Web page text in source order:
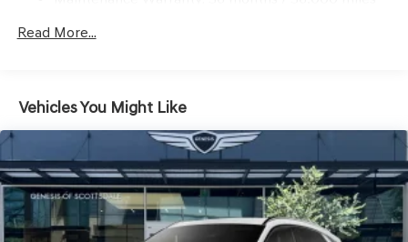
Deep Tinted Glass
Front Windshield -inc: Sun Visor Strip
Fully Galvanized Steel Panels
Headlights-Automatic Highbeams
Laminated Glass
LED Brakelights
Lip Spoiler
Read More...
Vehicles You Might Like